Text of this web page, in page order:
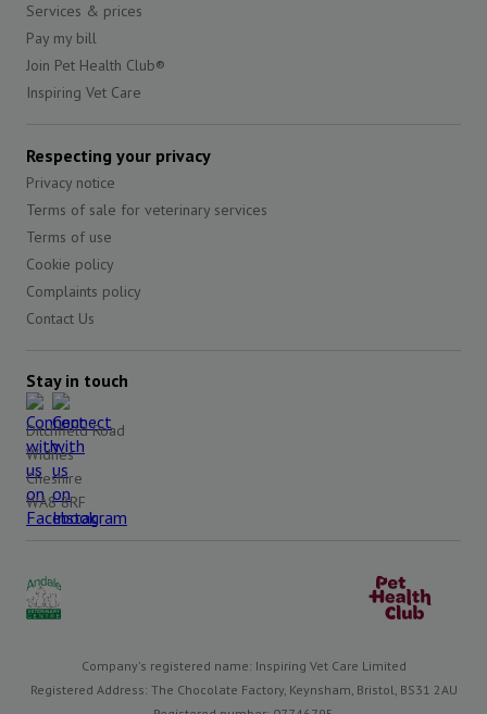
Services & prices
Pay my bill
Join Pet Health Club®
Inspiring Vet Care
Respecting your privacy
Privacy notice
Terms of sale for veterinary services
Terms of use
Cookie policy
Complaints policy
Contact Us
Stay in touch
Ditchfield Road
Widnes
Cheshire
WA8 8RF
Company's registered name: Inspiring Vet Care Limited
Registered Address: The Chocolate Factory, Keynsham, Bristol, BS31 2AU